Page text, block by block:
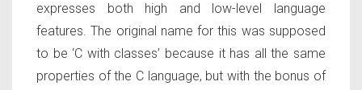
expresses both high and low-level language
features. The original name for this was supposed
to be ‘C with classes’ because it has all the same
properties of the C language, but with the bonus of